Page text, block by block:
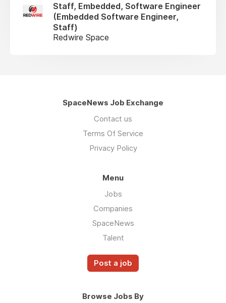
Staff, Embedded, Software Engineer
(Embedded Software Engineer,
Staff)
Redwire Space
SpaceNews Job Exchange
Contact us
Terms Of Service
Privacy Policy
Menu
Jobs
Companies
SpaceNews
Talent
Post a job
Browse Jobs By